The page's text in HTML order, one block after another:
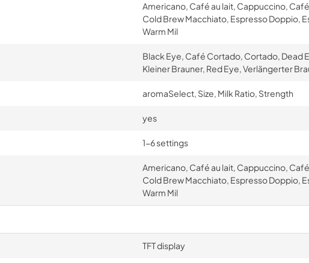
Americano, Café au lait, Cappuccino,
Cold Brew Macchiato, Espresso Doppio,
Warm Mil
Black Eye, Café Cortado, Cortado, Dead
Kleiner Brauner, Red Eye, Verlängerter
aromaSelect, Size, Milk Ratio, Strength
yes
1-6 settings
Americano, Café au lait, Cappuccino,
Cold Brew Macchiato, Espresso Doppio,
Warm Mil
TFT display